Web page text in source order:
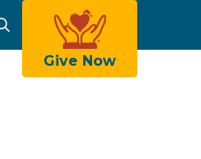
Search
Give Now